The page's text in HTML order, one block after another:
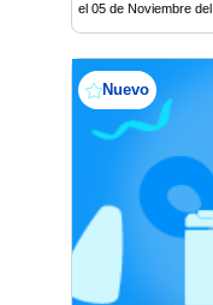
el 05 de Noviembre
Nuevo